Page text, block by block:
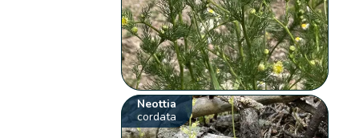
Neottia
cordata